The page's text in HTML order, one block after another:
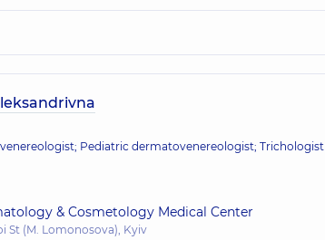
Pediatric dermatovenereologist; Trichologist
& Cosmetology Medical Center
St (M. Lomonosova), Kyiv